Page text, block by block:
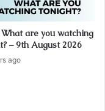
are you watching
– 9th August 2026
ago